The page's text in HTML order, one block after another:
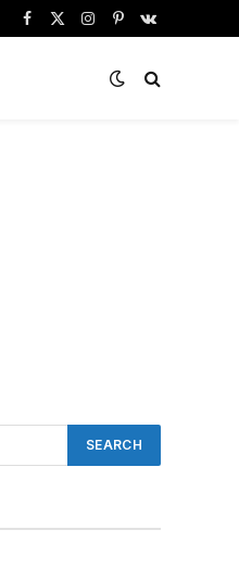
Facebook
X
Instagram
PinterestVKontakte